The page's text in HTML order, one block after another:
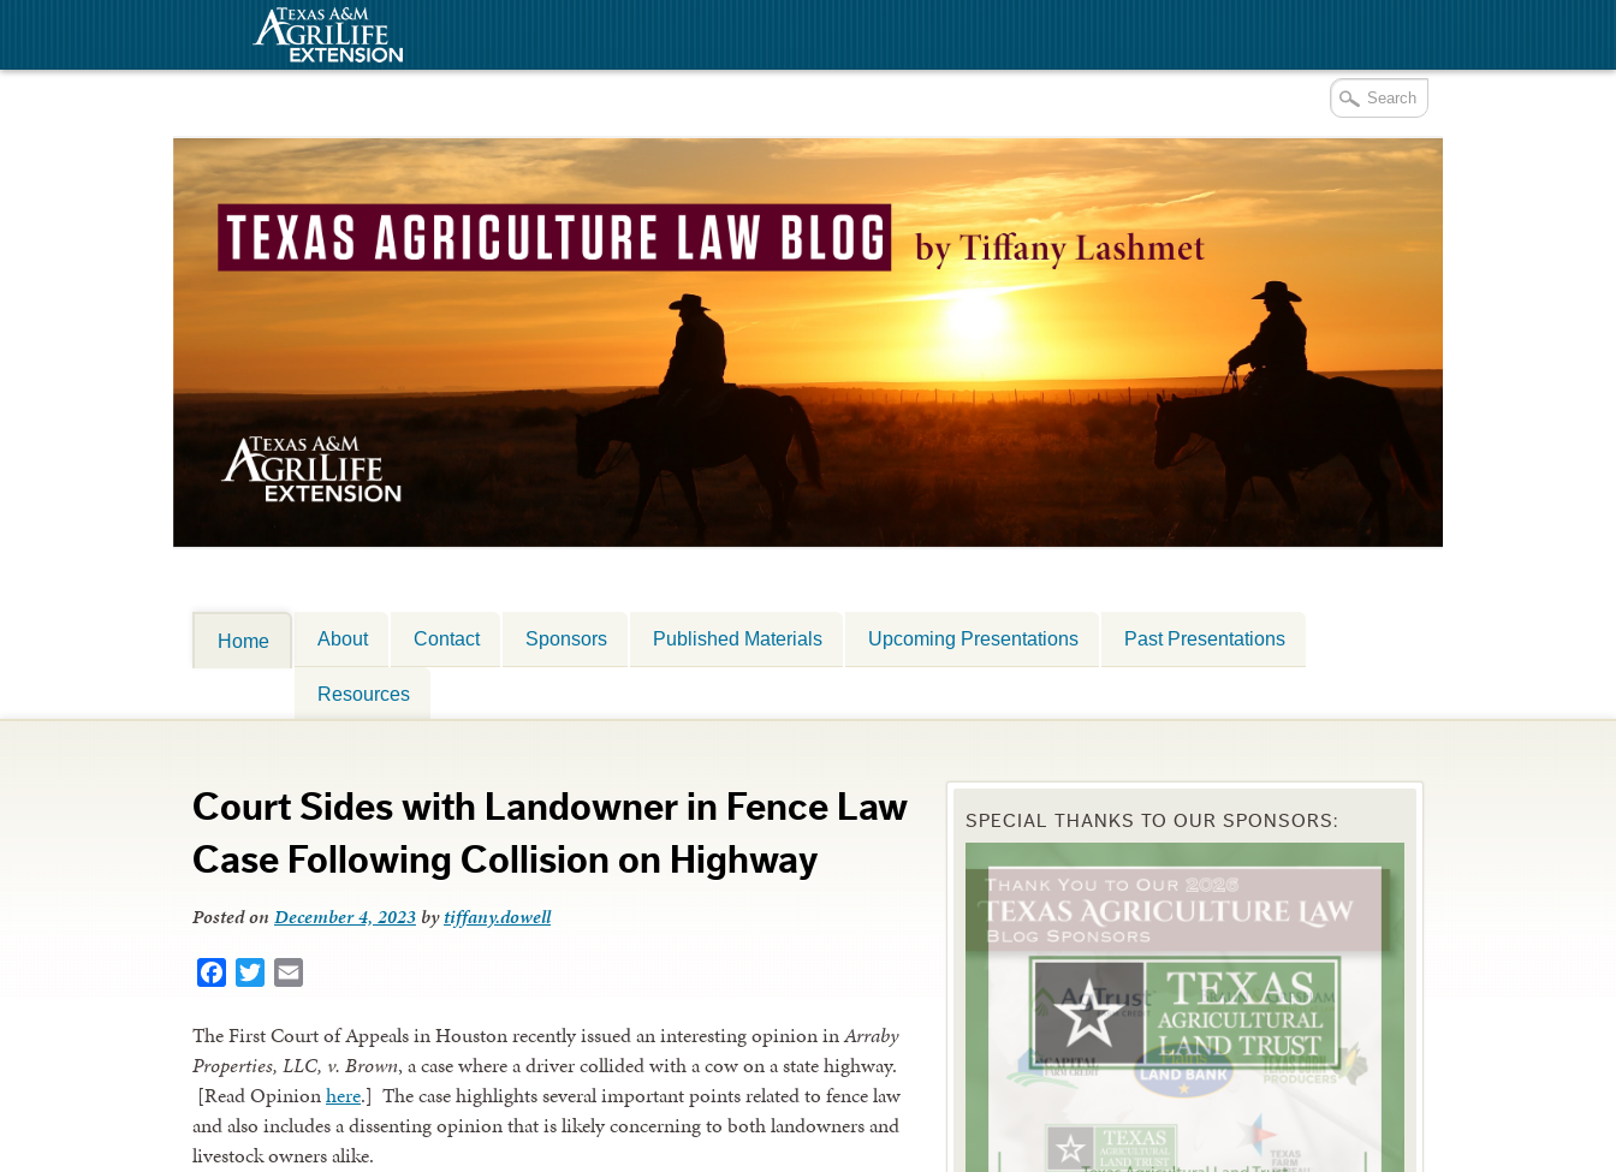
Home About Contact Sponsors Published Materials Upcoming Presentations Past Presentations
Resources
Court Sides with Landowner in Fence Law
Case Following Collision on Highway
Posted on December 4, 2023 bytiffany.dowell
Facebook
Twitter
The First Court of Appeals in Houston recently issued an interesting opinion inArraby
Properties, LLC, v. Brown, a case where a driver collided with a cow on a state highway.
[Read Opinionhere.] The case highlights several important points related to fence law
and also includes a dissenting opinion that is likely concerning to both landowners and
livestock owners alike.
SPECIAL THANKS TO OUR SPONSORS: